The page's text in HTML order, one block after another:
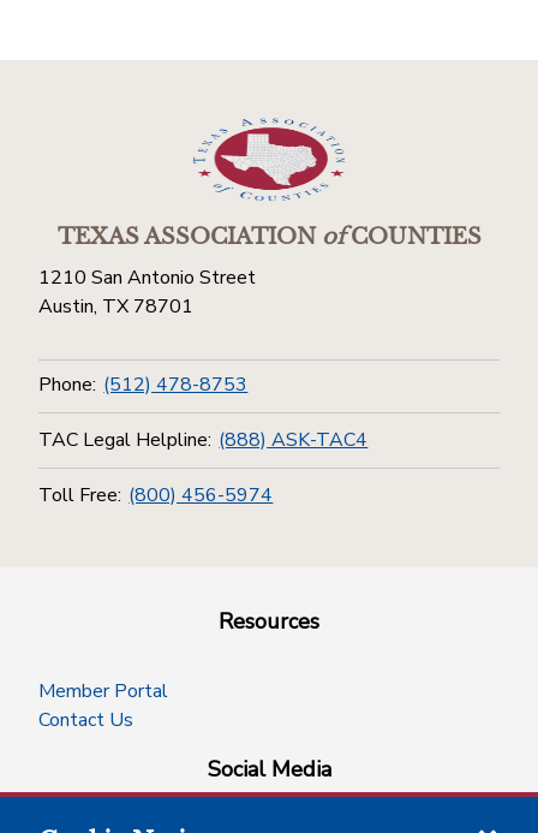
TEXAS ASSOCIATIONofCOUNTIES
1210 San Antonio Street
Austin, TX 78701
Phone: (512) 478-8753
TAC Legal Helpline: (888) ASK-TAC4
Toll Free: (800) 456-5974
Resources
Member Portal
Contact Us
Social Media